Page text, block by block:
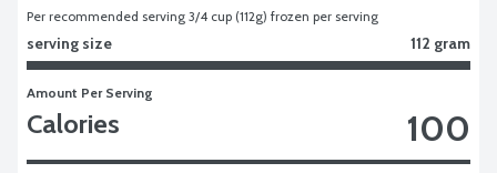
Per recommended serving 3/4 cup (112g) frozen per serving
serving size 112 gram
Amount Per Serving
Calories 100